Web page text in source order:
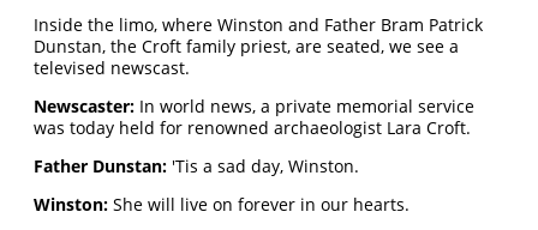
Inside the limo, where Winston and Father Bram Patrick
Dunstan, the Croft family priest, are seated, we see a
televised newscast.
Newscaster: In world news, a private memorial service
was today held for renowned archaeologist Lara Croft.
Father Dunstan: 'Tis a sad day, Winston.
Winston: She will live on forever in our hearts.